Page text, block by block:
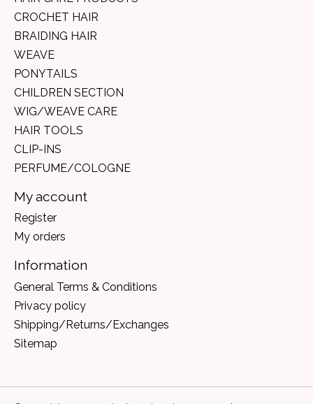
CROCHET HAIR
BRAIDING HAIR
WEAVE
PONYTAILS
CHILDREN SECTION
WIG/WEAVE CARE
HAIR TOOLS
CLIP-INS
PERFUME/COLOGNE
My account
Register
My orders
Information
General Terms & Conditions
Privacy policy
Shipping/Returns/Exchanges
Sitemap